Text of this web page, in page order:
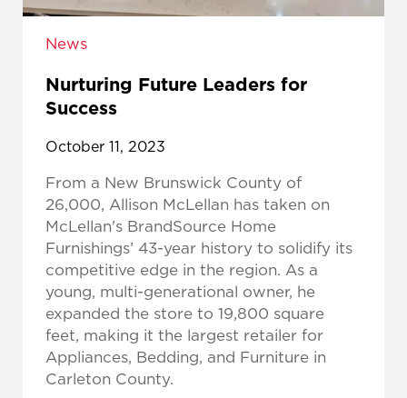
News
Nurturing Future Leaders for
Success
October 11, 2023
From a New Brunswick County of
26,000, Allison McLellan has taken on
McLellan's BrandSource Home
Furnishings’ 43-year history to solidify its
competitive edge in the region. As a
young, multi-generational owner, he
expanded the store to 19,800 square
feet, making it the largest retailer for
Appliances, Bedding, and Furniture in
Carleton County.